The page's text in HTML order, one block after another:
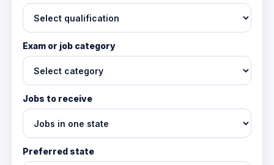
Exam or job category
Jobs to receive
Preferred state